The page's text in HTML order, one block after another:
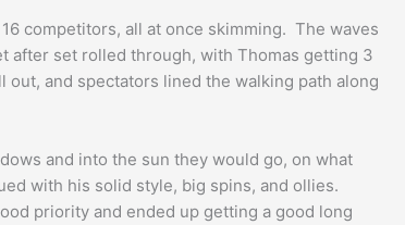
competitors, all at once skimming. The waves
after set rolled through, with Thomas getting 3
and spectators lined the walking path along
and into the sun they would go, on what
with his solid style, big spins, and ollies.
priority and ended up getting a good long